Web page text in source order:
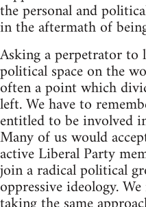
the personal and
in the aftermath of
Asking a perpetrator to
political space on the
often a point which
left. We have to
entitled to be involved
Many of us would
active Liberal Party
join a radical political
oppressive ideology.